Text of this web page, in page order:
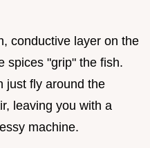
conductive layer on the
spices "grip" the fish.
just fly around the
leaving you with a
machine.